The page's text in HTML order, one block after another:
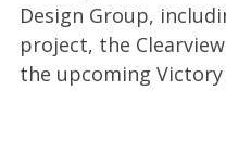
Design Group,
project, the
the upcoming